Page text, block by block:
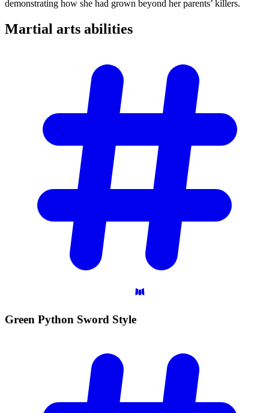
demonstrating how she had grown beyond her parents’ killers.
Martial arts abilities
Green Python Sword Style